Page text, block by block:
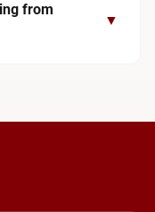
from
▼